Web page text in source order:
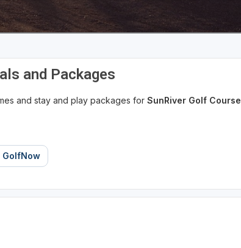
and Packages
and stay and play packages for SunRiver Golf Course
GolfNow